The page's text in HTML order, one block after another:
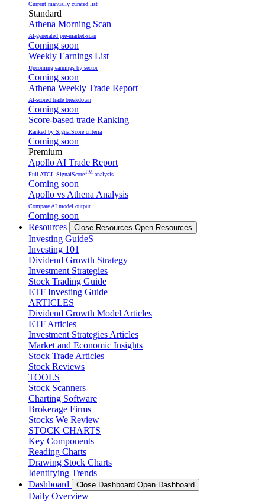
Current manually curated list
Standard
Athena Morning Scan
AI-generated pre-market-scan
Coming soon
Weekly Earnings List
Upcoming earnings by sector
Coming soon
Athena Weekly Trade Report
AI-scored trade breakdown
Coming soon
Score-based trade Ranking
Ranked by SignalScore criteria
Coming soon
Premium
Apollo AI Trade Report
Full ATGL SignalScoreTM analysis
Coming soon
Apollo vs Athena Analysis
Compare AI model output
Coming soon
Resources
Close Resources Open Resources
Investing GuideS
Investing 101
Dividend Growth Strategy
Investment Strategies
Stock Trading Guide
ETF Investing Guide
ARTICLES
Dividend Growth Model Articles
ETF Articles
Investment Strategies Articles
Market and Economic Insights
Stock Trade Articles
Stock Reviews
TOOLS
Stock Scanners
Charting Software
Brokerage Firms
Stocks We Review
STOCK CHARTS
Key Components
Reading Charts
Drawing Stock Charts
Identifying Trends
Dashboard
Close Dashboard Open Dashboard
Daily Overview